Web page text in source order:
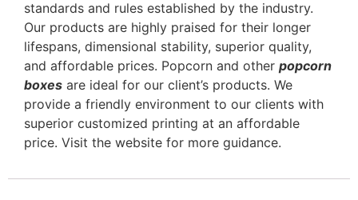
standards and rules established by the industry.
Our products are highly praised for their longer
lifespans, dimensional stability, superior quality,
and affordable prices. Popcorn and other popcorn
boxes are ideal for our client’s products. We
provide a friendly environment to our clients with
superior customized printing at an affordable
price. Visit the website for more guidance.